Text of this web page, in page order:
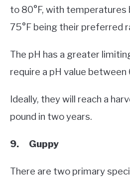
to 80°F, with temperatures
75°F being their preferred
The pH has a greater
require a pH value
Ideally, they will reach a
pound in two years.
9. Guppy
There are two primary